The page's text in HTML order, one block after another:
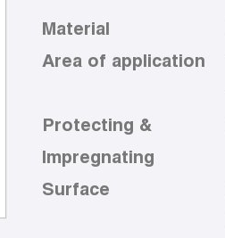
Material
Area of application
Protecting &
Impregnating
Surface